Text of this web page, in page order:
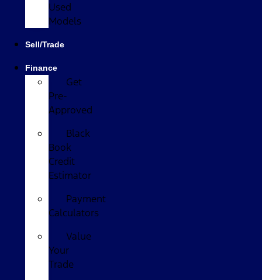
Used
Models
Sell/Trade
Finance
Get
Pre-
Approved
Black
Book
Credit
Estimator
Payment
Calculators
Value
Your
Trade